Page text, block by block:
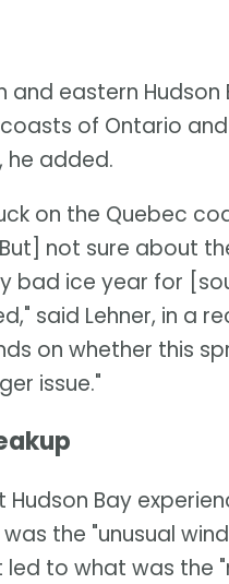
and eastern
of Ontario
he added.
on the Quebec
not sure about
bad ice year for
said Lehner, in a
on whether this
issue."
Bay
the "unusual
to what was the